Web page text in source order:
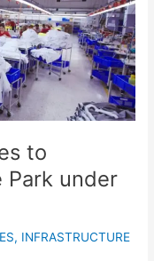
to
Park under
, INFRASTRUCTURE